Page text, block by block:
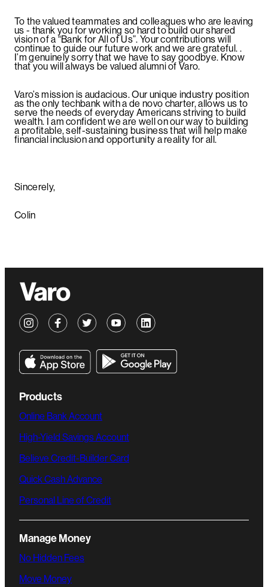
To the valued teammates and colleagues who are leaving
us - thank you for working so hard to build our shared
vision of a “Bank for All of Us”. Your contributions will
continue to guide our future work and we are grateful. .
I’m genuinely sorry that we have to say goodbye. Know
that you will always be valued alumni of Varo.
Varo’s mission is audacious. Our unique industry position
as the only techbank with a de novo charter, allows us to
serve the needs of everyday Americans striving to build
wealth. I am confident we are well on our way to building
a profitable, self-sustaining business that will help make
financial inclusion and opportunity a reality for all.
Sincerely,
Colin
Products
Online Bank Account
High-Yield Savings Account
Believe Credit-Builder Card
Quick Cash Advance
Personal Line of Credit
Manage Money
No Hidden Fees
Move Money